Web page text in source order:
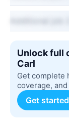
Unlock full
Carl
Get complete
coverage,
Get started